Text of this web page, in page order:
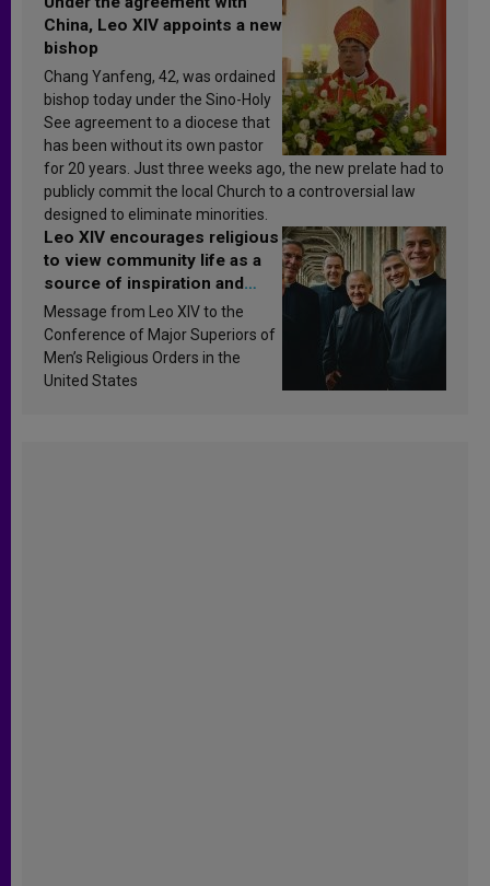
China, Leo XIV appoints a new
bishop
Chang Yanfeng, 42, was ordained
bishop today under the Sino-Holy
See agreement to a diocese that
has been without its own pastor
for 20 years. Just three weeks ago, the new prelate had to
publicly commit the local Church to a controversial law
designed to eliminate minorities.
Leo XIV encourages religious
to view community life as a
source of inspiration and
sanctification
Message from Leo XIV to the
Conference of Major Superiors of
Men’s Religious Orders in the
United States